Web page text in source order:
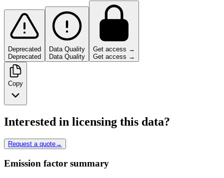
Deprecated
Deprecated
Data Quality
Data Quality
Get access →
Get access →
Copy
Interested in licensing this data?
Request a quote→
Emission factor summary